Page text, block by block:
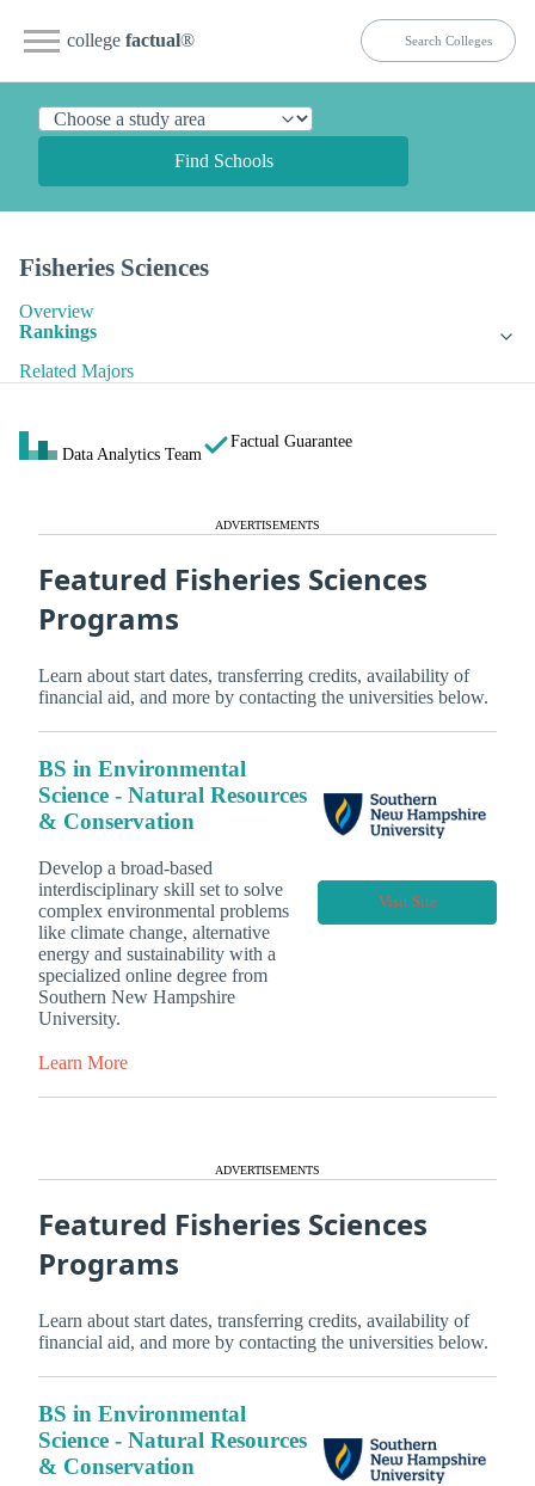
college factual®
Find Schools
Fisheries Sciences
Overview
Rankings
Related Majors
Data Analytics Team
Factual Guarantee
ADVERTISEMENTS
Featured Fisheries Sciences
Programs
Learn about start dates, transferring credits, availability of
financial aid, and more by contacting the universities below.
BS in Environmental
Science - Natural Resources
& Conservation
Develop a broad-based
interdisciplinary skill set to solve
complex environmental problems
like climate change, alternative
energy and sustainability with a
specialized online degree from
Southern New Hampshire
University.
Learn More
Visit Site
ADVERTISEMENTS
Featured Fisheries Sciences
Programs
Learn about start dates, transferring credits, availability of
financial aid, and more by contacting the universities below.
BS in Environmental
Science - Natural Resources
& Conservation